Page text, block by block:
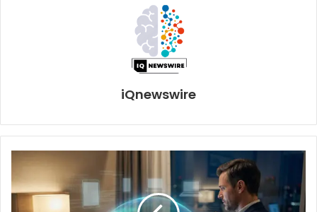
iQnewswire